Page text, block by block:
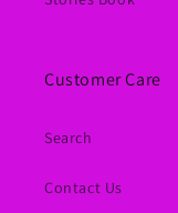
Customer Care
Search
Contact Us